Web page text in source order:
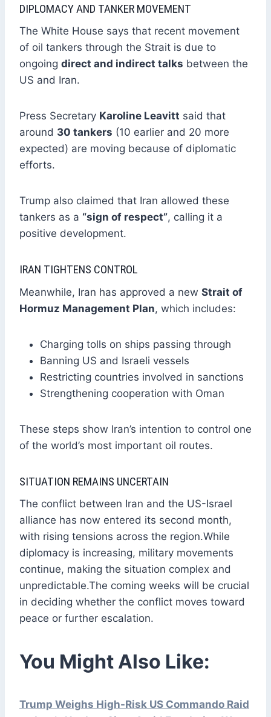
DIPLOMACY AND TANKER MOVEMENT
The White House says that recent movement
of oil tankers through the Strait is due to
ongoing direct and indirect talks between the
US and Iran.
Press Secretary Karoline Leavitt said that
around 30 tankers (10 earlier and 20 more
expected) are moving because of diplomatic
efforts.
Trump also claimed that Iran allowed these
tankers as a “sign of respect”, calling it a
positive development.
IRAN TIGHTENS CONTROL
Meanwhile, Iran has approved a new Strait of
Hormuz Management Plan, which includes:
Charging tolls on ships passing through
Banning US and Israeli vessels
Restricting countries involved in sanctions
Strengthening cooperation with Oman
These steps show Iran’s intention to control one
of the world’s most important oil routes.
SITUATION REMAINS UNCERTAIN
The conflict between Iran and the US-Israel
alliance has now entered its second month,
with rising tensions across the region.While
diplomacy is increasing, military movements
continue, making the situation complex and
unpredictable.The coming weeks will be crucial
in deciding whether the conflict moves toward
peace or further escalation.
You Might Also Like:
Trump Weighs High-Risk US Commando Raid